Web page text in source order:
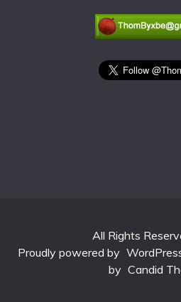
All Rights
Proudly powered by
by Candid